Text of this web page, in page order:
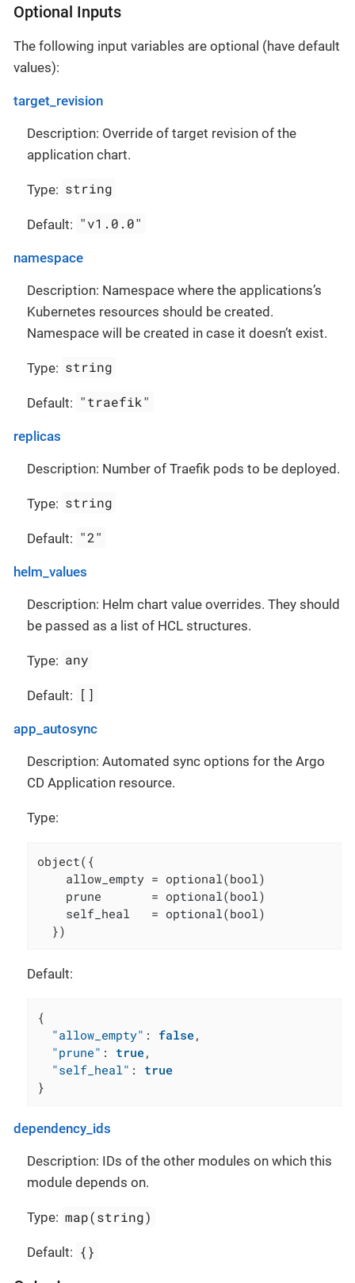
Optional Inputs
The following input variables are optional (have default
values):
target_revision
Description: Override of target revision of the
application chart.
Type: string
Default: "v1.0.0"
namespace
Description: Namespace where the applications’s
Kubernetes resources should be created.
Namespace will be created in case it doesn’t exist.
Type: string
Default: "traefik"
replicas
Description: Number of Traefik pods to be deployed.
Type: string
Default: "2"
helm_values
Description: Helm chart value overrides. They should
be passed as a list of HCL structures.
Type: any
Default: []
app_autosync
Description: Automated sync options for the Argo
CD Application resource.
Type:
object({
    allow_empty = optional(bool)
    prune       = optional(bool)
    self_heal   = optional(bool)
  })
Default:
{
"allow_empty" : false,
"prune" : true,
"self_heal" :
true
}
dependency_ids
Description: IDs of the other modules on which this
module depends on.
Type: map(string)
Default: {}